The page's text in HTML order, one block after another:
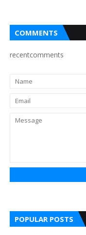
COMMENTS
recentcomments
POPULAR POSTS